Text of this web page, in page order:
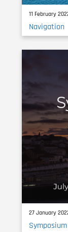
11 February
Navigation
27 January